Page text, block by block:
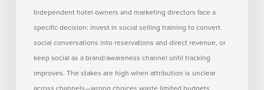
Independent
Independent hotel owners and marketing directors face a
specific decision: invest in social selling training to convert
social conversations into reservations and direct revenue, or
keep social as a brand/awareness channel until tracking
improves. The stakes are high when attribution is unclear
across channels—wrong choices waste limited budgets,